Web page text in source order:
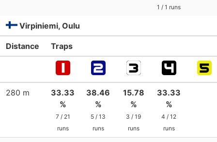
1 / 1 runs
Virpiniemi, Oulu
Distance Traps
280 m
33.33
%
7 / 21
runs
38.46
%
5 / 13
runs
15.78
%
3 / 19
runs
33.33
%
4 / 12
runs